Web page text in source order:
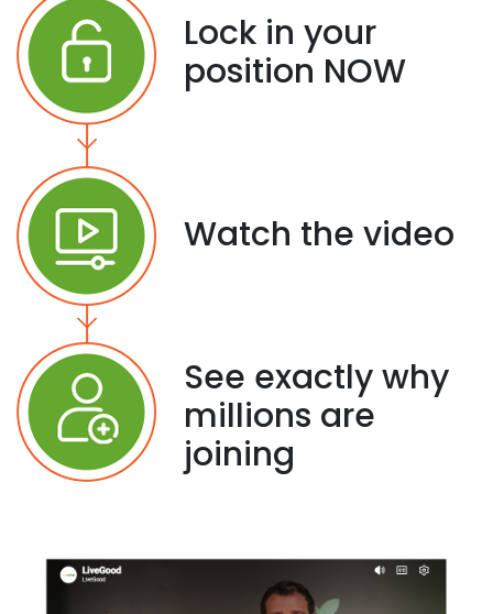
Lock in your
position NOW
Watch the video
See exactly why
millions are
joining